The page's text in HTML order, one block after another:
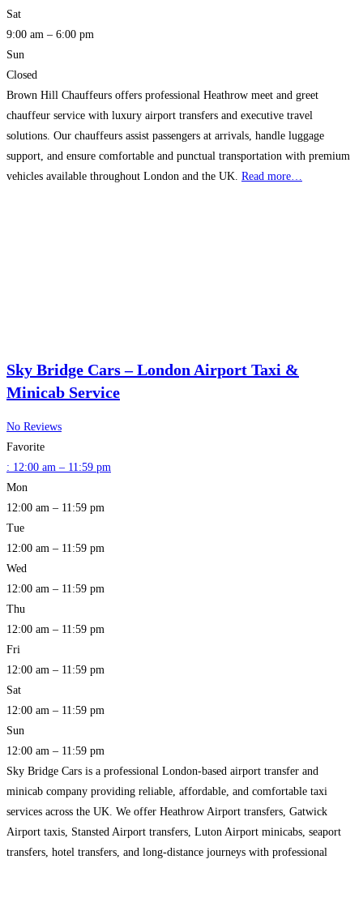
Sat
9:00 am – 6:00 pm
Sun
Closed
Brown Hill Chauffeurs offers professional Heathrow meet and greet
chauffeur service with luxury airport transfers and executive travel
solutions. Our chauffeurs assist passengers at arrivals, handle luggage
support, and ensure comfortable and punctual transportation with premium
vehicles available throughout London and the UK. Read more…
Sky Bridge Cars – London Airport Taxi &
Minicab Service
No Reviews
Favorite
: 12:00 am – 11:59 pm
Mon
12:00 am – 11:59 pm
Tue
12:00 am – 11:59 pm
Wed
12:00 am – 11:59 pm
Thu
12:00 am – 11:59 pm
Fri
12:00 am – 11:59 pm
Sat
12:00 am – 11:59 pm
Sun
12:00 am – 11:59 pm
Sky Bridge Cars is a professional London-based airport transfer and
minicab company providing reliable, affordable, and comfortable taxi
services across the UK. We offer Heathrow Airport transfers, Gatwick
Airport taxis, Stansted Airport transfers, Luton Airport minicabs, seaport
transfers, hotel transfers, and long-distance journeys with professional